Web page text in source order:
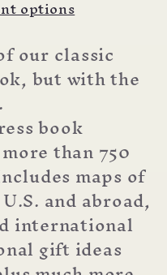
options
our classic
but with the
book
than 750
maps of
and abroad,
international
gift ideas